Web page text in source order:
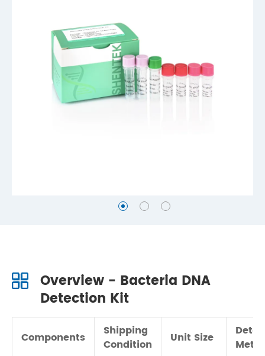
Overview - Bacteria DNA
Detection Kit
Components
Shipping
Condition
Unit Size